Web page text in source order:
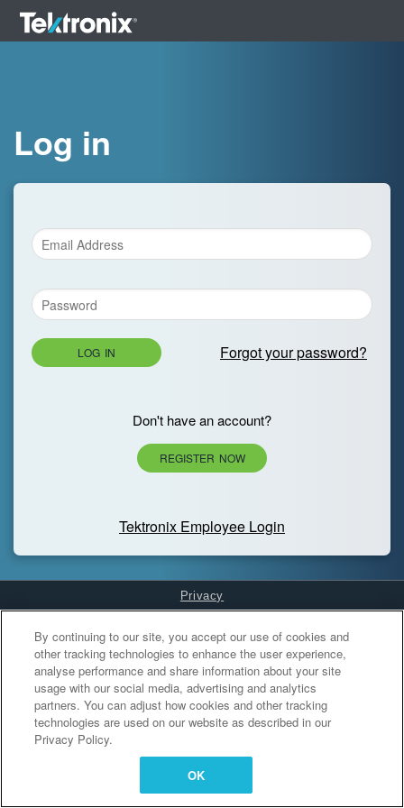
Log in
LOG IN Forgot your password?
Don't have an account?
REGISTER NOW
Tektronix Employee Login
Privacy
Cookies Settings
By continuing to our site, you accept our use of cookies and
other tracking technologies to enhance the user experience,
analyse performance and share information about your site
usage with our social media, advertising and analytics
partners. You can adjust how cookies and other tracking
technologies are used on our website as described in our
Privacy Policy.
OK